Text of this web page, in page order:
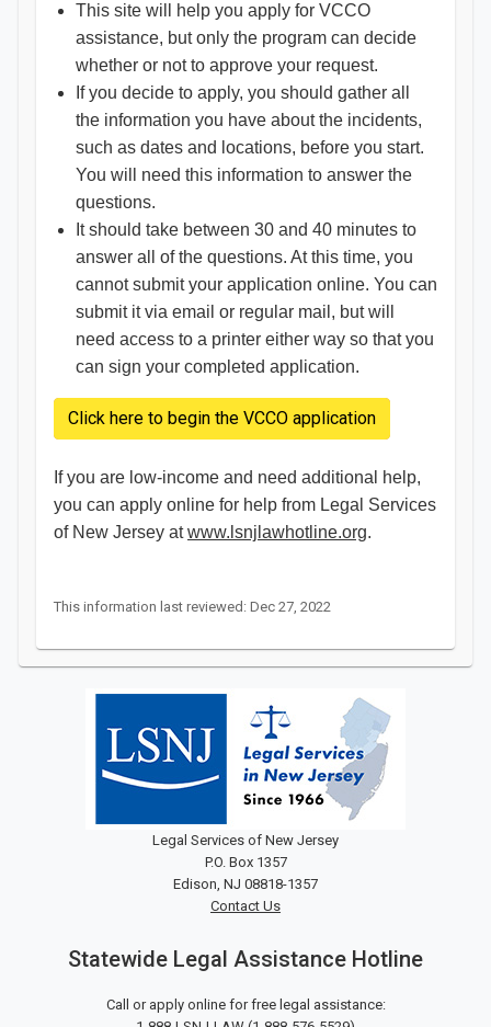
This site will help you apply for VCCO
assistance, but only the program can decide
whether or not to approve your request.
If you decide to apply, you should gather all
the information you have about the incidents,
such as dates and locations, before you start.
You will need this information to answer the
questions.
It should take between 30 and 40 minutes to
answer all of the questions. At this time, you
cannot submit your application online. You can
submit it via email or regular mail, but will
need access to a printer either way so that you
can sign your completed application.
Click here to begin the VCCO application
If you are low-income and need additional help,
you can apply online for help from Legal Services
of New Jersey atwww.lsnjlawhotline.org.​​​​​​​​​​​​​​​​​​​​​​​​​​
This information last reviewed: Dec 27, 2022
Legal Services of New Jersey
P.O. Box 1357
Edison, NJ 08818-1357
Contact Us
Statewide Legal Assistance Hotline
Call or apply online for free legal assistance: